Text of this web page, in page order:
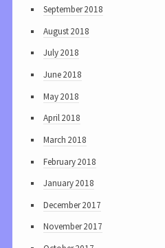
September 2018
August 2018
July 2018
June 2018
May 2018
April 2018
March 2018
February 2018
January 2018
December 2017
November 2017